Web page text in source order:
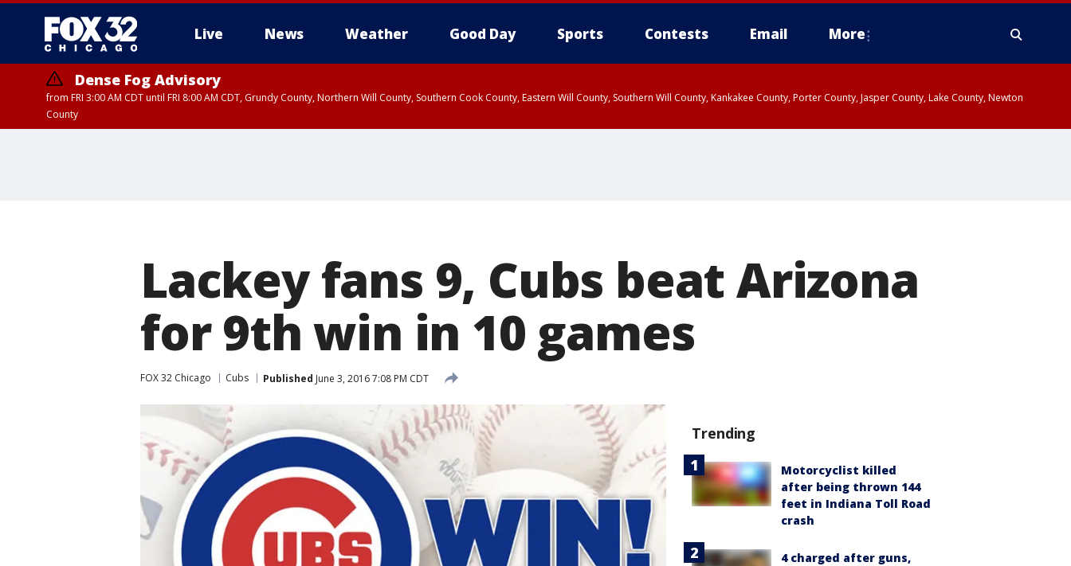
Live News Weather Good Day Sports Contests Email More
Dense Fog Advisory
from FRI 3:00 AM CDT until FRI 8:00 AM CDT, Grundy County, Northern Will County, Southern Cook County, Eastern Will County, Southern Will County, Kankakee County, Porter County, Jasper County, Lake County, Newton
County
Lackey fans 9, Cubs beat Arizona
for 9th win in 10 games
FOX 32 Chicago Cubs Published June 3, 2016 7:08 PM CDT
Trending
Motorcyclist killed
after being thrown 144
feet in Indiana Toll Road
crash
4 charged after guns,